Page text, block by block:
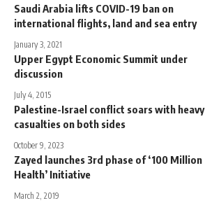
Saudi Arabia lifts COVID-19 ban on
international flights, land and sea entry
January 3, 2021
Upper Egypt Economic Summit under
discussion
July 4, 2015
Palestine-Israel conflict soars with heavy
casualties on both sides
October 9, 2023
Zayed launches 3rd phase of ‘100 Million
Health’ Initiative
March 2, 2019